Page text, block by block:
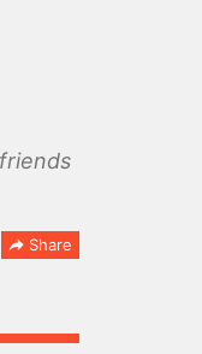
Share